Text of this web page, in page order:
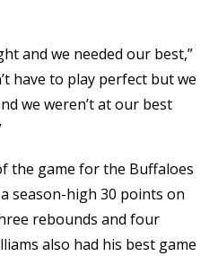
and we needed our best,”
have to play perfect but we
we weren’t at our best
the game for the Buffaloes
season-high 30 points on
rebounds and four
also had his best game